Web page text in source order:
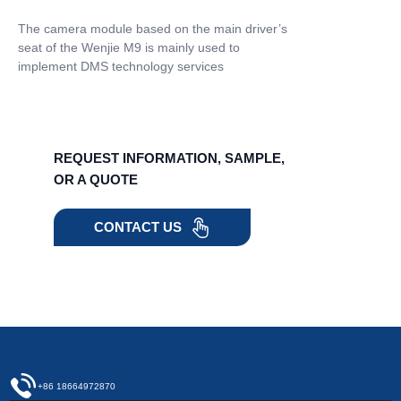
The camera module based on the main driver’s
seat of the Wenjie M9 is mainly used to
implement DMS technology services
REQUEST INFORMATION, SAMPLE,
OR A QUOTE
CONTACT US
+86 18664972870